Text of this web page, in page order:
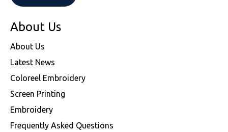
About Us
About Us
Latest News
Coloreel Embroidery
Screen Printing
Embroidery
Frequently Asked Questions